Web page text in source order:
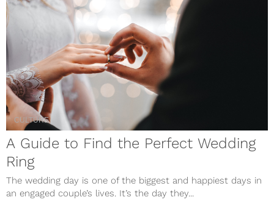
CULTURE
A Guide to Find the Perfect Wedding
Ring
The wedding day is one of the biggest and happiest days in
an engaged couple’s lives. It’s the day they...